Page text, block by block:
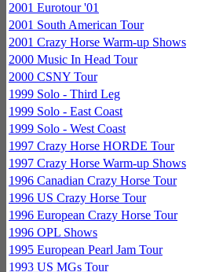
2001 Eurotour '01
2001 South American Tour
2001 Crazy Horse Warm-up Shows
2000 Music In Head Tour
2000 CSNY Tour
1999 Solo - Third Leg
1999 Solo - East Coast
1999 Solo - West Coast
1997 Crazy Horse HORDE Tour
1997 Crazy Horse Warm-up Shows
1996 Canadian Crazy Horse Tour
1996 US Crazy Horse Tour
1996 European Crazy Horse Tour
1996 OPL Shows
1995 European Pearl Jam Tour
1993 US MGs Tour